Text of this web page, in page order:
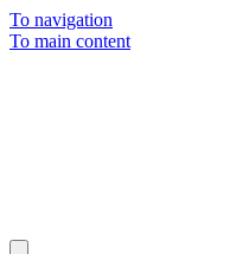
To navigation
To main content